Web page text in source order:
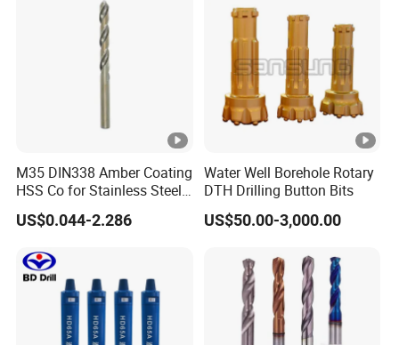
M35 DIN338 Amber Coating
HSS Co for Stainless Steel
and Hard Metal Cobalt
Twist Drill Bit
US$0.044-2.286
Water Well Borehole Rotary
DTH Drilling Button Bits
US$50.00-3,000.00